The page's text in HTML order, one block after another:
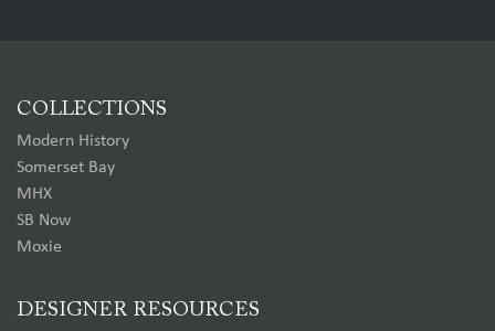
COLLECTIONS
Modern History
Somerset Bay
MHX
SB Now
Moxie
DESIGNER RESOURCES